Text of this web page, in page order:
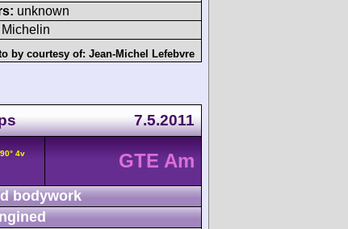
unknown
Michelin
by courtesy of: Jean-Michel Lefebvre
7.5.2011
4v GTE Am
bodywork